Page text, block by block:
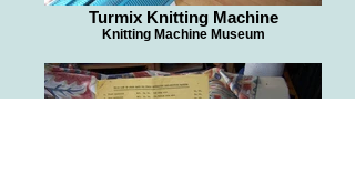
Turmix Knitting Machine
Knitting Machine Museum